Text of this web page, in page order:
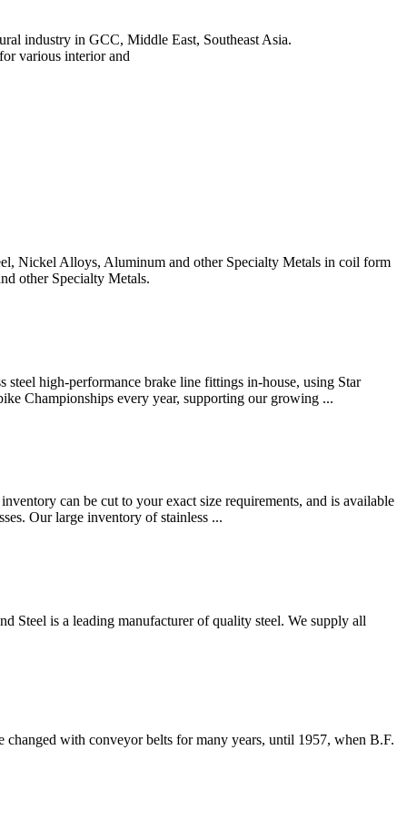
industry in GCC, Middle East, Southeast Asia.
various interior and
Nickel Alloys, Aluminum and other Specialty Metals in coil form
other Specialty Metals.
high-performance brake line fittings in-house, using Star
Championships every year, supporting our growing ...
can be cut to your exact size requirements, and is available
Our large inventory of stainless ...
Steel is a leading manufacturer of quality steel. We supply all
with conveyor belts for many years, until 1957, when B.F.